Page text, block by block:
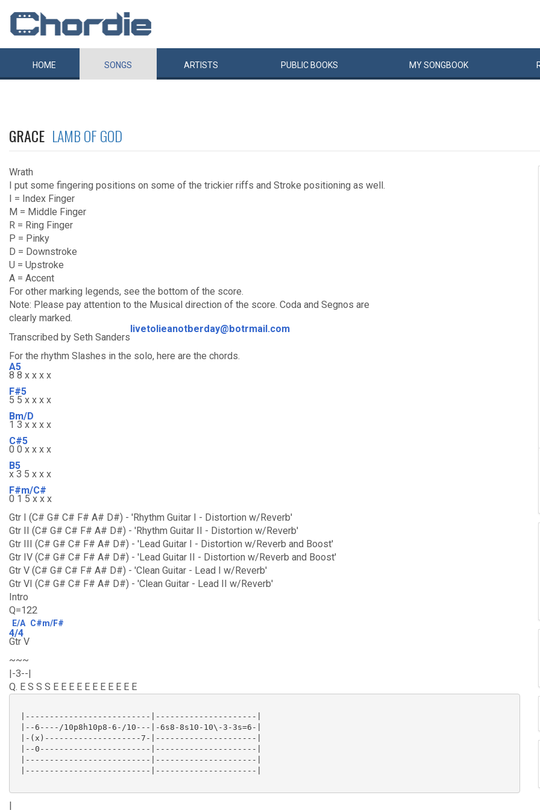
HOME SONGS ARTISTS PUBLIC BOOKS MYSONGBOOK
GRACE LAMB OF GOD
Wrath
I put some fingering positions on some of the trickier riffs and Stroke positioning as well.
I = Index Finger
M = Middle Finger
R = Ring Finger
P = Pinky
D = Downstroke
U = Upstroke
A = Accent
For other marking legends, see the bottom of the score.
Note: Please pay attention to the Musical direction of the score. Coda and Segnos are
clearly marked.
Transcribed by Seth Sanders
livetolieanotberday@botrmail.com
For the rhythm Slashes in the solo, here are the chords.
A5
8 8 x x x x
F#5
5 5 x x x x
Bm/D
1 3 x x x x
C#5
0 0 x x x x
B5
x 3 5 x x x
F#m/C#
0 1 5 x x x
Gtr I (C# G# C# F# A# D#) - 'Rhythm Guitar I - Distortion w/Reverb'
Gtr II (C# G# C# F# A# D#) - 'Rhythm Guitar II - Distortion w/Reverb'
Gtr III (C# G# C# F# A# D#) - 'Lead Guitar I - Distortion w/Reverb and Boost'
Gtr IV (C# G# C# F# A# D#) - 'Lead Guitar II - Distortion w/Reverb and Boost'
Gtr V (C# G# C# F# A# D#) - 'Clean Guitar - Lead I w/Reverb'
Gtr VI (C# G# C# F# A# D#) - 'Clean Guitar - Lead II w/Reverb'
Intro
Q=122
E/A C#m/F#
4/4
Gtr V
~~~
|-3--|
Q. E S S S E E E E E E E E E E E
|--------------------------|---------------------|
|--6----/10p8h10p8-6-/10---|-6s8-8s10-10\-3-3s=6-|
|-(x)--------------------7-|---------------------|
|--0-----------------------|---------------------|
|--------------------------|---------------------|
|--------------------------|---------------------|
|